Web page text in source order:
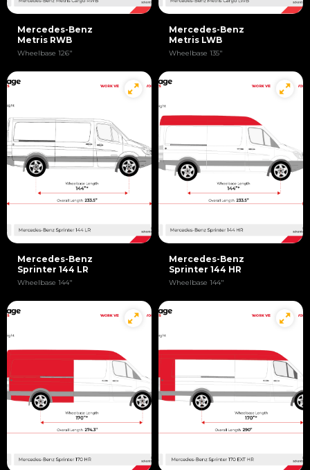
Mercedes-Benz
Metris RWB
Wheelbase 126"
Mercedes-Benz
Metris LWB
Wheelbase 135"
Mercedes-Benz
Sprinter 144 LR
Wheelbase 144"
Mercedes-Benz
Sprinter 144 HR
Wheelbase 144"